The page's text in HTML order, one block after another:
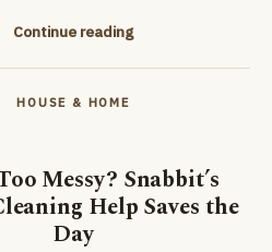
Continue reading
HOUSE & HOME
Messy? Snabbit’s
Help Saves the
Day